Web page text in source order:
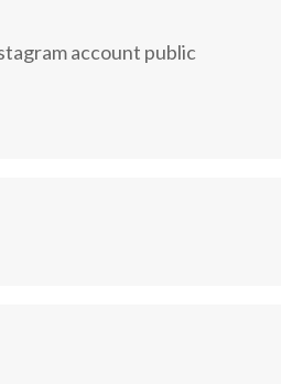
account public